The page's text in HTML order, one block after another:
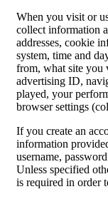
When you visit or
collect information
addresses, cookie
system, time and
from, what site you
advertising ID,
played, your
browser settings
If you create an
information
username,
Unless specified
is required in order